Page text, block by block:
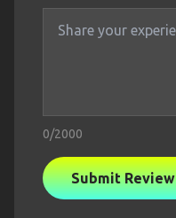
0/2000
Submit Review